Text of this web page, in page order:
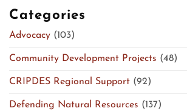
Categories
Advocacy (103)
Community Development Projects (48)
CRIPDES Regional Support (92)
Defending Natural Resources (137)